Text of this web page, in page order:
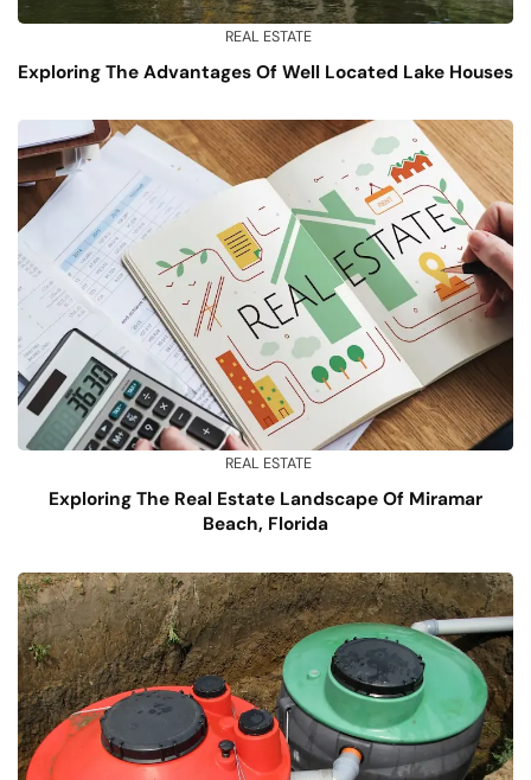
REAL ESTATE
Exploring The Advantages Of Well Located Lake Houses
REAL ESTATE
Exploring The Real Estate Landscape Of Miramar
Beach, Florida